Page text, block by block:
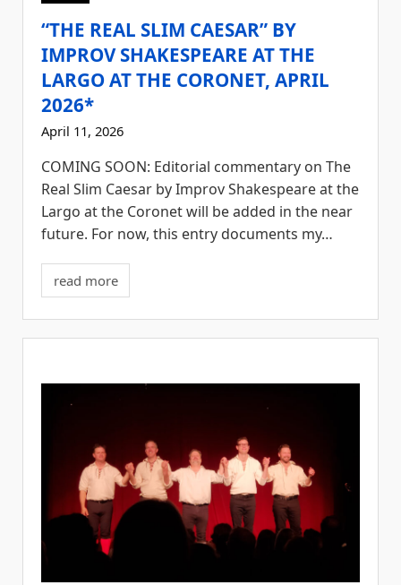
“THE REAL SLIM CAESAR” BY
IMPROV SHAKESPEARE AT THE
LARGO AT THE CORONET, APRIL
2026*
April 11, 2026
COMING SOON: Editorial commentary on The
Real Slim Caesar by Improv Shakespeare at the
Largo at the Coronet will be added in the near
future. For now, this entry documents my…
read more